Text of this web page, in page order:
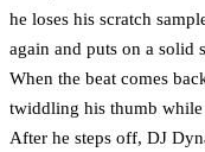
he loses his scratch
again and puts on a solid
When the beat comes
twiddling his thumb while
After he steps off, DJ